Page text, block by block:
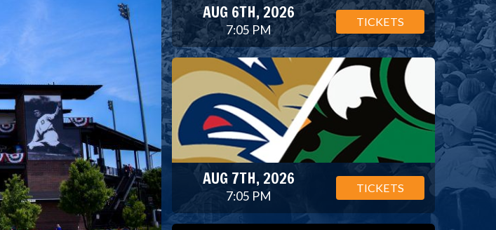
AUG 6TH, 2026
7:05 PM
TICKETS
AUG 7TH, 2026
7:05 PM
TICKETS